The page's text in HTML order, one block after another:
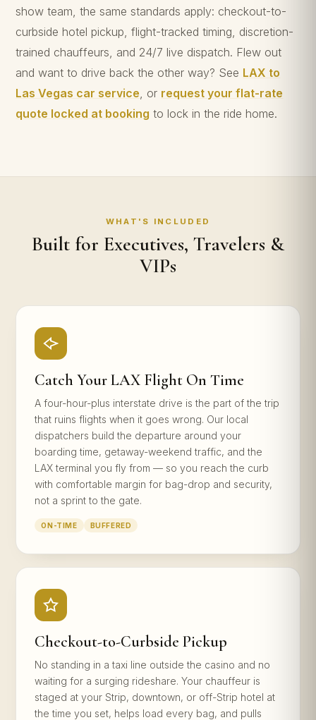
show team, the same standards apply: checkout-to-
curbside hotel pickup, flight-tracked timing, discretion-
trained chauffeurs, and 24/7 live dispatch. Flew out
and want to drive back the other way? See LAX to
Las Vegas car service , or request your flat-rate
quote locked at booking to lock in the ride home.
WHAT'S INCLUDED
Built for Executives, Travelers &
VIPs
Catch Your LAX Flight On Time
A four-hour-plus interstate drive is the part of the trip
that ruins flights when it goes wrong. Our local
dispatchers build the departure around your
boarding time, getaway-weekend traffic, and the
LAX terminal you fly from — so you reach the curb
with comfortable margin for bag-drop and security,
not a sprint to the gate.
ON-TIME BUFFERED
Checkout-to-Curbside Pickup
No standing in a taxi line outside the casino and no
waiting for a surging rideshare. Your chauffeur is
staged at your Strip, downtown, or off-Strip hotel at
the time you set, helps load every bag, and pulls